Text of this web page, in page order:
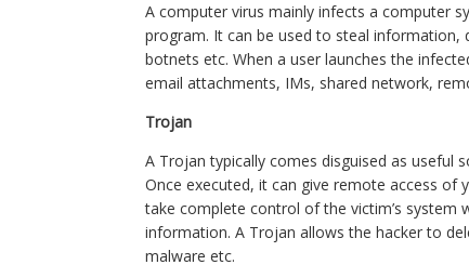
A computer virus mainly infects a computer
program. It can be used to steal information,
botnets etc. When a user launches the
email attachments, IMs, shared network,
Trojan
A Trojan typically comes disguised as useful
Once executed, it can give remote access
take complete control of the victim’s system
information. A Trojan allows the hacker to
malware etc.